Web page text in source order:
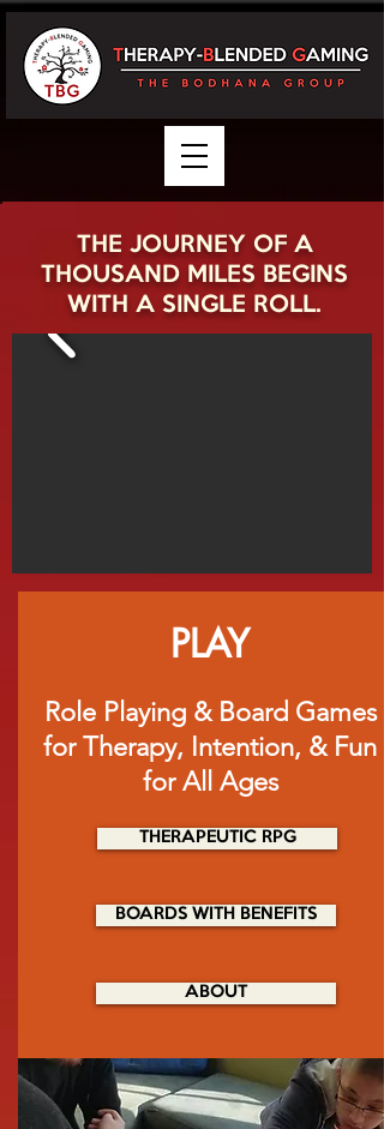
THE JOURNEY OF A
THOUSAND MILES BEGINS
WITH A SINGLE ROLL.
PLAY
Role Playing & Board Games
for Therapy, Intention, & Fun
for All Ages
THERAPEUTIC RPG
BOARDS WITH BENEFITS
ABOUT